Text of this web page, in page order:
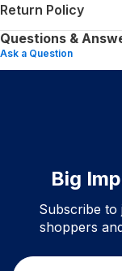
Return Policy
Questions &
Ask a Question
Big
Subscribe
shoppers